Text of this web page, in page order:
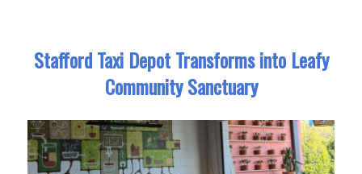
Stafford Taxi Depot Transforms into Leafy
Community Sanctuary